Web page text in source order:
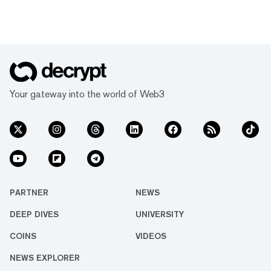
Your gateway into the world of Web3
PARTNER NEWS
DEEP DIVES UNIVERSITY
COINS VIDEOS
NEWS EXPLORER